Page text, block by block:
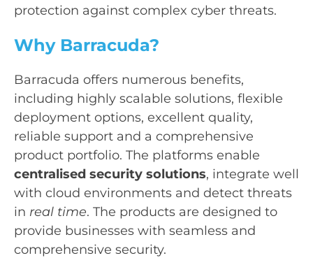
protection against complex cyber threats.
Why Barracuda?
Barracuda offers numerous benefits,
including highly scalable solutions, flexible
deployment options, excellent quality,
reliable support and a comprehensive
product portfolio. The platforms enable
centralised security solutions, integrate well
with cloud environments and detect threats
in real time. The products are designed to
provide businesses with seamless and
comprehensive security.